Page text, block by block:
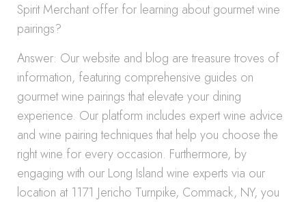
Spirit Merchant offer for learning about gourmet wine
pairings?
Answer: Our website and blog are treasure troves of
information, featuring comprehensive guides on
gourmet wine pairings that elevate your dining
experience. Our platform includes expert wine advice
and wine pairing techniques that help you choose the
right wine for every occasion. Furthermore, by
engaging with our Long Island wine experts via our
location at 1171 Jericho Turnpike, Commack, NY, you